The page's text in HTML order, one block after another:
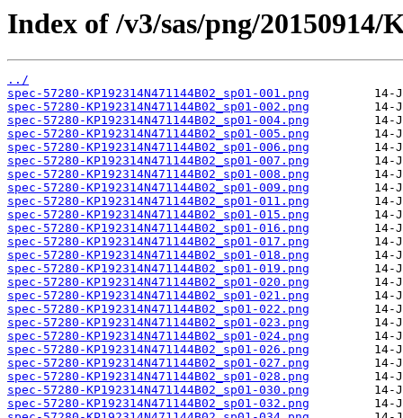
Index of /v3/sas/png/20150914/
../
spec-57280-KP192314N471144B02_sp01-001.png
spec-57280-KP192314N471144B02_sp01-002.png
spec-57280-KP192314N471144B02_sp01-004.png
spec-57280-KP192314N471144B02_sp01-005.png
spec-57280-KP192314N471144B02_sp01-006.png
spec-57280-KP192314N471144B02_sp01-007.png
spec-57280-KP192314N471144B02_sp01-008.png
spec-57280-KP192314N471144B02_sp01-009.png
spec-57280-KP192314N471144B02_sp01-011.png
spec-57280-KP192314N471144B02_sp01-015.png
spec-57280-KP192314N471144B02_sp01-016.png
spec-57280-KP192314N471144B02_sp01-017.png
spec-57280-KP192314N471144B02_sp01-018.png
spec-57280-KP192314N471144B02_sp01-019.png
spec-57280-KP192314N471144B02_sp01-020.png
spec-57280-KP192314N471144B02_sp01-021.png
spec-57280-KP192314N471144B02_sp01-022.png
spec-57280-KP192314N471144B02_sp01-023.png
spec-57280-KP192314N471144B02_sp01-024.png
spec-57280-KP192314N471144B02_sp01-026.png
spec-57280-KP192314N471144B02_sp01-027.png
spec-57280-KP192314N471144B02_sp01-028.png
spec-57280-KP192314N471144B02_sp01-030.png
spec-57280-KP192314N471144B02_sp01-032.png